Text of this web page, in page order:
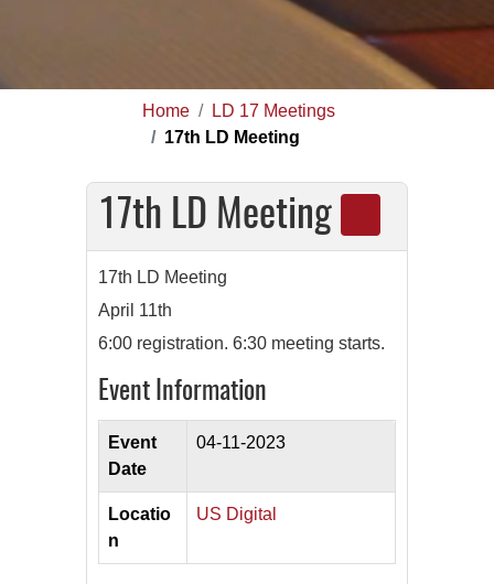
Home
LD 17 Meetings
17th LD Meeting
17th LD Meeting
17th LD Meeting
April 11th
6:00 registration. 6:30 meeting starts.
Event Information
Event
Date
04-11-2023
Locatio
n
US Digital